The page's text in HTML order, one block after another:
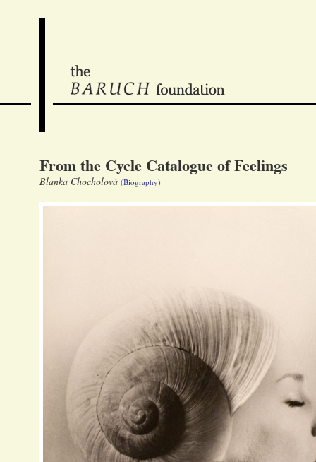
From the Cycle Catalogue of Feelings
Blanka Chocholová (Biography)